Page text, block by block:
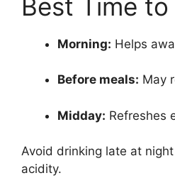
Best Time to
Morning: Helps
Before meals: May
Midday: Refreshes
Avoid drinking late at
acidity.